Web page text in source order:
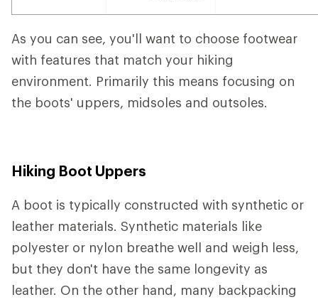
As you can see, you'll want to choose footwear
with features that match your hiking
environment. Primarily this means focusing on
the boots' uppers, midsoles and outsoles.
Hiking Boot Uppers
A boot is typically constructed with synthetic or
leather materials. Synthetic materials like
polyester or nylon breathe well and weigh less,
but they don't have the same longevity as
leather. On the other hand, many backpacking